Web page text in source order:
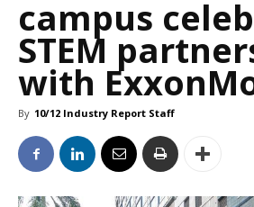
campus
STEM
with
By 10/12 Industry Report Staff